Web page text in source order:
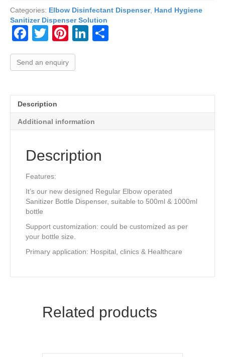
Categories: Elbow Disinfectant Dispenser, Hand Hygiene
Sanitizer Dispenser Solution
F
a
c
b
o
o
k
T
wi
tt
Pi
nt
er
st
Li
dI
n
Send an enquiry
Description
Additional information
Description
Features:
It’s our new designed Regular Elbow operated
Sanitizer Bottle Dispenser, suitable to 500ml & 1000ml
bottle
Support customization: could be customized as per
your bottle size.
Primary application: Hospital, clinics & Healthcare
Related products